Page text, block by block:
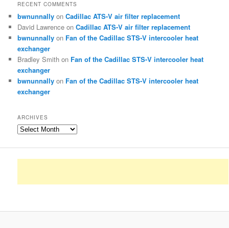
RECENT COMMENTS
bwnunnally onCadillac ATS-V air filter replacement
David Lawrence onCadillac ATS-V air filter replacement
bwnunnally on Fan of the Cadillac STS-V intercooler heat
exchanger
Bradley Smith on Fan of the Cadillac STS-V intercooler heat
exchanger
bwnunnally on Fan of the Cadillac STS-V intercooler heat
exchanger
ARCHIVES
Archives